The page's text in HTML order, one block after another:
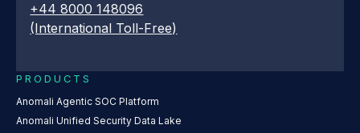
+44 8000 148096
(International Toll-Free)
PRODUCTS
Anomali Agentic SOC Platform
Anomali Unified Security Data Lake